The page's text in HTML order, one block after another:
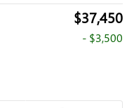
$37,450
- $3,500